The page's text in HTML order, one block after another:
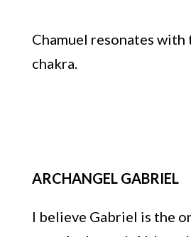
Chamuel resonates with
chakra.
ARCHANGEL GABRIEL
I believe Gabriel is the